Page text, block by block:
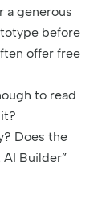
a generous
before
offer free
to read
Does the
Builder”